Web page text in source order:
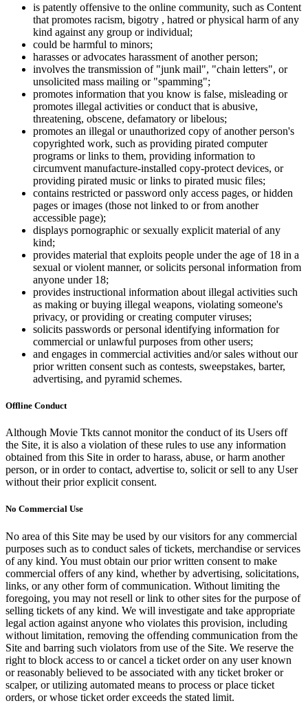
is patently offensive to the online community, such as Content
that promotes racism, bigotry , hatred or physical harm of any
kind against any group or individual;
could be harmful to minors;
harasses or advocates harassment of another person;
involves the transmission of "junk mail", "chain letters", or
unsolicited mass mailing or "spamming";
promotes information that you know is false, misleading or
promotes illegal activities or conduct that is abusive,
threatening, obscene, defamatory or libelous;
promotes an illegal or unauthorized copy of another person's
copyrighted work, such as providing pirated computer
programs or links to them, providing information to
circumvent manufacture-installed copy-protect devices, or
providing pirated music or links to pirated music files;
contains restricted or password only access pages, or hidden
pages or images (those not linked to or from another
accessible page);
displays pornographic or sexually explicit material of any
kind;
provides material that exploits people under the age of 18 in a
sexual or violent manner, or solicits personal information from
anyone under 18;
provides instructional information about illegal activities such
as making or buying illegal weapons, violating someone's
privacy, or providing or creating computer viruses;
solicits passwords or personal identifying information for
commercial or unlawful purposes from other users;
and engages in commercial activities and/or sales without our
prior written consent such as contests, sweepstakes, barter,
advertising, and pyramid schemes.
Offline Conduct
Although Movie Tkts cannot monitor the conduct of its Users off
the Site, it is also a violation of these rules to use any information
obtained from this Site in order to harass, abuse, or harm another
person, or in order to contact, advertise to, solicit or sell to any User
without their prior explicit consent.
No Commercial Use
No area of this Site may be used by our visitors for any commercial
purposes such as to conduct sales of tickets, merchandise or services
of any kind. You must obtain our prior written consent to make
commercial offers of any kind, whether by advertising, solicitations,
links, or any other form of communication. Without limiting the
foregoing, you may not resell or link to other sites for the purpose of
selling tickets of any kind. We will investigate and take appropriate
legal action against anyone who violates this provision, including
without limitation, removing the offending communication from the
Site and barring such violators from use of the Site. We reserve the
right to block access to or cancel a ticket order on any user known
or reasonably believed to be associated with any ticket broker or
scalper, or utilizing automated means to process or place ticket
orders, or whose ticket order exceeds the stated limit.